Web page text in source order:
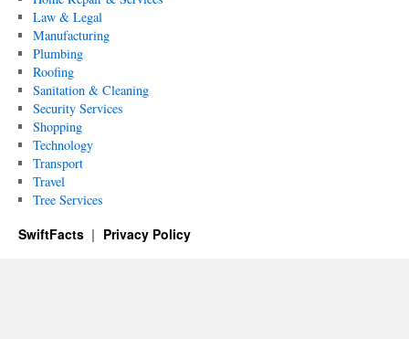
Law & Legal
Manufacturing
Plumbing
Roofing
Sanitation & Cleaning
Security Services
Shopping
Technology
Transport
Travel
Tree Services
SwiftFacts Privacy Policy